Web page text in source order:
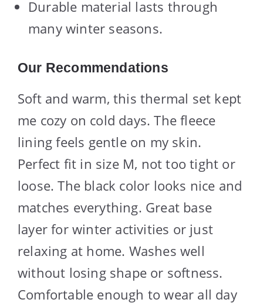
Durable material lasts through
many winter seasons.
Our Recommendations
Soft and warm, this thermal set kept
me cozy on cold days. The fleece
lining feels gentle on my skin.
Perfect fit in size M, not too tight or
loose. The black color looks nice and
matches everything. Great base
layer for winter activities or just
relaxing at home. Washes well
without losing shape or softness.
Comfortable enough to wear all day